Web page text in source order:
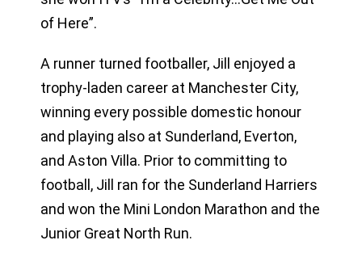
of Here”.
A runner turned footballer, Jill enjoyed a
trophy-laden career at Manchester City,
winning every possible domestic honour
and playing also at Sunderland, Everton,
and Aston Villa. Prior to committing to
football, Jill ran for the Sunderland Harriers
and won the Mini London Marathon and the
Junior Great North Run.